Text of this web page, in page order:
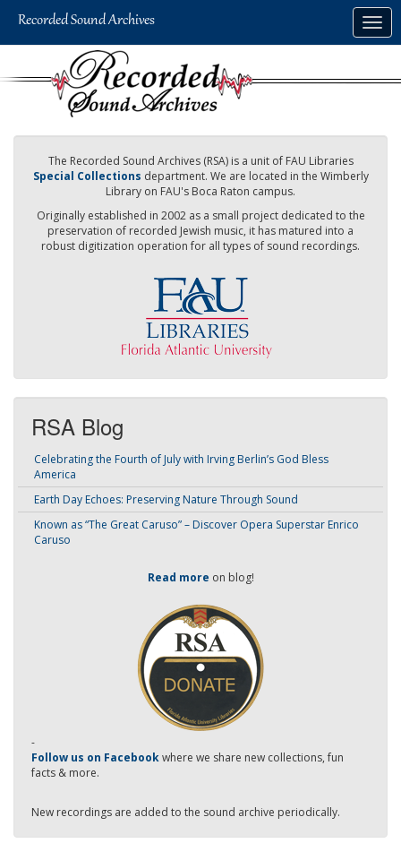
The Recorded Sound Archives (RSA) is a unit of FAU Libraries
Special Collections department. We are located in the Wimberly
Library on FAU's Boca Raton campus.
Originally established in 2002 as a small project dedicated to the
preservation of recorded Jewish music, it has matured into a
robust digitization operation for all types of sound recordings.
RSA Blog
Celebrating the Fourth of July with Irving Berlin’s God Bless
America
Earth Day Echoes: Preserving Nature Through Sound
Known as “The Great Caruso” – Discover Opera Superstar Enrico
Caruso
Read more on blog!
-
Follow us on Facebookwhere we share new collections, fun
facts & more.
New recordings are added to the sound archive periodically.